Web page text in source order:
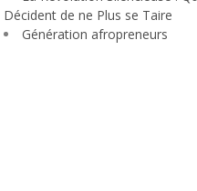
Décident de ne Plus se Taire
Génération afropreneurs